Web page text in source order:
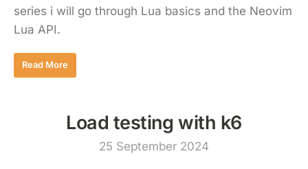
series i will go through Lua basics and the Neovim
Lua API.
Read More
Load testing with k6
25 September 2024